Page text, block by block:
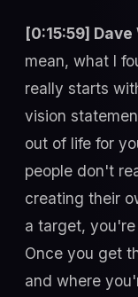
[0:15:59]
mean, what I
really starts
vision
out of life for
people don't
creating their
a target,
Once you get
and where